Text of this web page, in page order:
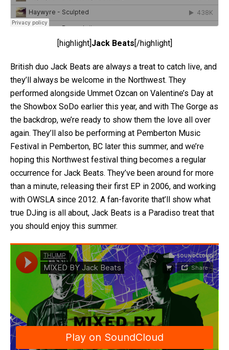
[highlight] Jack Beats [/highlight]
British duo Jack Beats are always a treat to catch live, and
they’ll always be welcome in the Northwest. They
performed alongside Ummet Ozcan on Valentine’s Day at
the Showbox SoDo earlier this year, and with The Gorge as
the backdrop, we’re ready to show them the love all over
again. They’ll also be performing at Pemberton Music
Festival in Pemberton, BC later this summer, and we’re
hoping this Northwest festival thing becomes a regular
occurrence for Jack Beats. They’ve been around for more
than a minute, releasing their first EP in 2006, and working
with OWSLA since 2012. A fan-favorite that’ll show what
true DJing is all about, Jack Beats is a Paradiso treat that
you should enjoy this summer.